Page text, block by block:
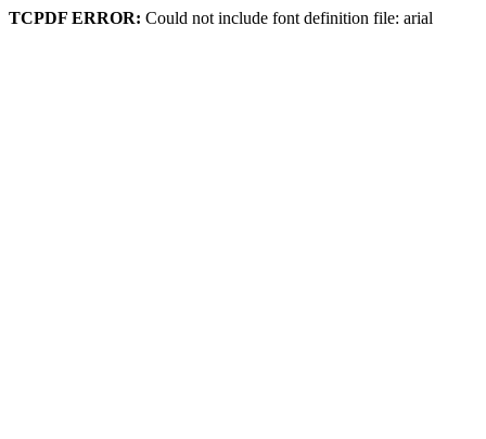
TCPDF ERROR: Could not include font definition file: arial